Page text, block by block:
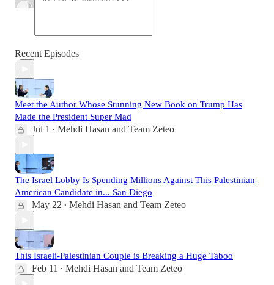
Recent Episodes
Meet the Author Whose Stunning New Book on Trump Has
Made the President Super Mad
Jul 1 • Mehdi Hasan and Team Zeteo
The Israel Lobby Is Spending Millions Against This Palestinian-
American Candidate in... San Diego
May 22 • Mehdi Hasan and Team Zeteo
This Israeli-Palestinian Couple is Breaking a Huge Taboo
Feb 11 • Mehdi Hasan and Team Zeteo